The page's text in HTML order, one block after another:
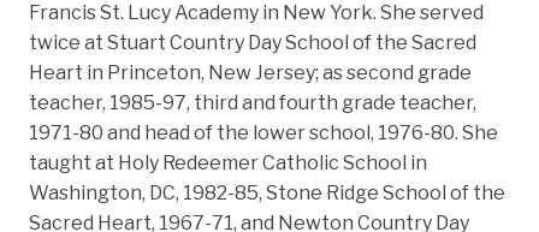
Francis St. Lucy Academy in New York. She served
twice at Stuart Country Day School of the Sacred
Heart in Princeton, New Jersey; as second grade
teacher, 1985-97, third and fourth grade teacher,
1971-80 and head of the lower school, 1976-80. She
taught at Holy Redeemer Catholic School in
Washington, DC, 1982-85, Stone Ridge School of the
Sacred Heart, 1967-71, and Newton Country Day